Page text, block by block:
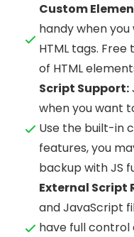
Custom
handy when
HTML tags.
of HTML
Script Support:
when you want
Use the built-in
features, you
backup with JS
External Script
and JavaScript
have full